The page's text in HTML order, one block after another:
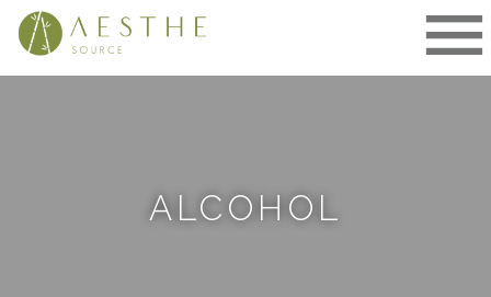
Skip
ALCOHOL